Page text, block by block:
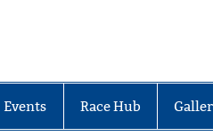
Events Race Hub